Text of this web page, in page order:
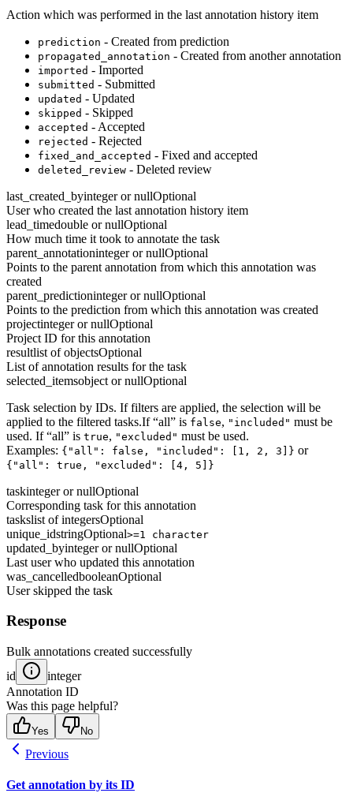
Action which was performed in the last annotation history item
prediction - Created from prediction
propagated_annotation - Created from another annotation
imported - Imported
submitted - Submitted
updated - Updated
skipped - Skipped
accepted - Accepted
rejected - Rejected
fixed_and_accepted - Fixed and accepted
deleted_review - Deleted review
last_created_byinteger or nullOptional
User who created the last annotation history item
lead_timedouble or nullOptional
How much time it took to annotate the task
parent_annotationinteger or nullOptional
Points to the parent annotation from which this annotation was
created
parent_predictioninteger or nullOptional
Points to the prediction from which this annotation was created
projectinteger or nullOptional
Project ID for this annotation
resultlist of objectsOptional
List of annotation results for the task
selected_itemsobject or nullOptional
Task selection by IDs. If filters are applied, the selection will be
applied to the filtered tasks.If “all” is false, "included" must be
used. If “all” is true, "excluded" must be used.
Examples: {"all": false, "included": [1, 2, 3]} or
{"all": true, "excluded": [4, 5]}
taskinteger or nullOptional
Corresponding task for this annotation
taskslist of integersOptional
unique_idstringOptional>=1 character
updated_byinteger or nullOptional
Last user who updated this annotation
was_cancelledbooleanOptional
User skipped the task
Response
Bulk annotations created successfully
id
integer
Annotation ID
Was this page helpful?
Yes No
Previous
Get annotation by its ID